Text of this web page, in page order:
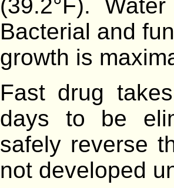
(39.2°F).
Bacterial and
growth is
Fast drug
days to be
safely reverse
not developed